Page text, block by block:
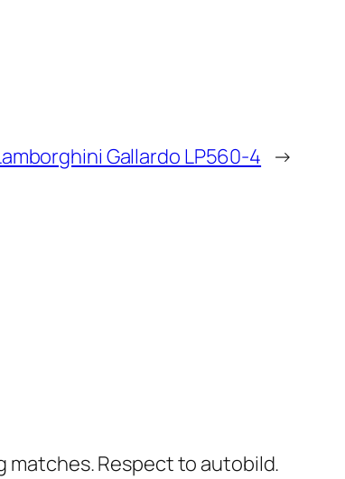
Gallardo LP560-4 →
matches. Respect to autobild.